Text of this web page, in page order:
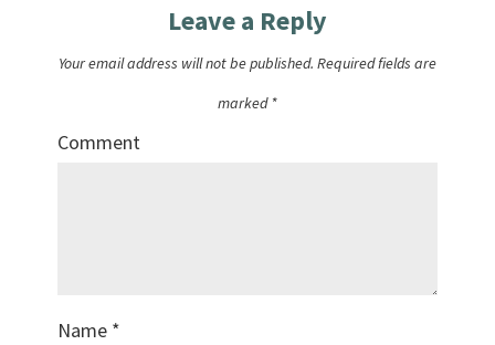
Leave a Reply
Your email address will not be published. Required fields are
marked *
Comment
Name *